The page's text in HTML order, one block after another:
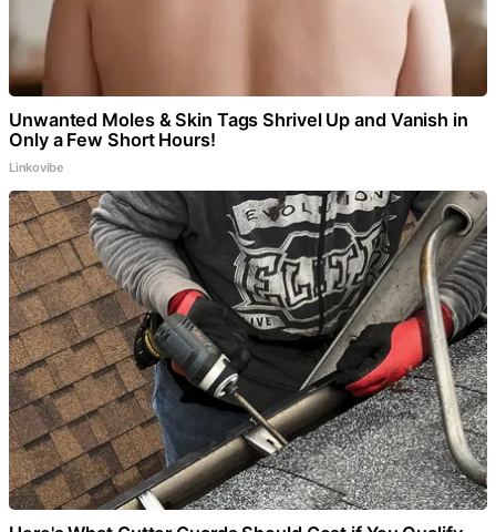
Unwanted Moles & Skin Tags Shrivel Up and Vanish in
Only a Few Short Hours!
Linkovibe